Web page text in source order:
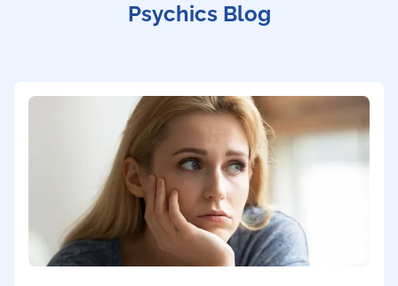
Psychics Blog